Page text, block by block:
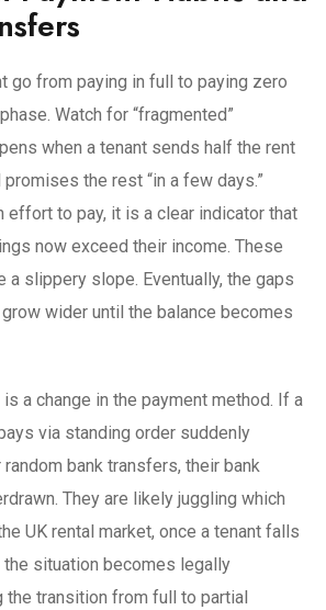
go from paying in full to paying zero
Watch for “fragmented”
when a tenant sends half the rent
the rest “in a few days.”
effort to pay, it is a clear indicator that
now exceed their income. These
a slippery slope. Eventually, the gaps
wider until the balance becomes
a change in the payment method. If a
via standing order suddenly
bank transfers, their bank
They are likely juggling which
UK rental market, once a tenant falls
situation becomes legally
the transition from full to partial